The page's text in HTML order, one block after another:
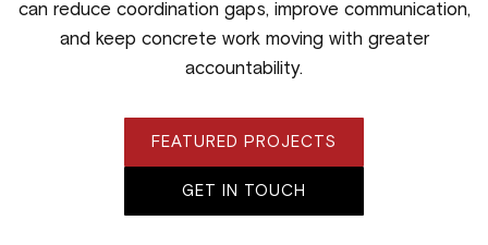
can reduce coordination gaps, improve communication,
and keep concrete work moving with greater
accountability.
FEATURED PROJECTS
GET IN TOUCH